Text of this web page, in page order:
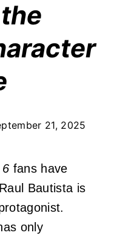
21, 2025
fans have
Bautista is
only